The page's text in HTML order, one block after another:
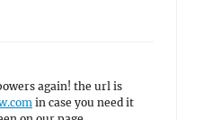
again! the url is
in case you need it